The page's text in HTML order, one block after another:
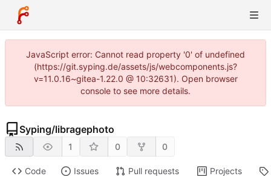
JavaScript error: Cannot read property '0' of undefined
(https://git.syping.de/assets/js/webcomponents.js?
v=11.0.16~gitea-1.22.0 @ 10:32631). Open browser
console to see more details.
Syping/libragephoto
1 0 0
Code Issues Pull requests Projects